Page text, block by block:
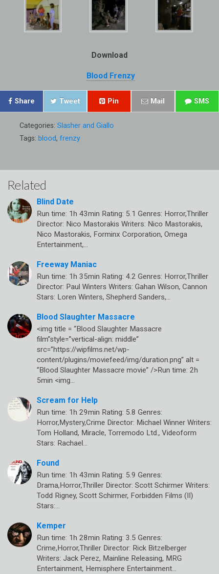
Download
Blood Frenzy
Share Tweet Pin Mail SMS
Categories: Slasher and Giallo
Tags: blood, frenzy
Related
Blind Date
Run time: 1h 43min Rating: 5.1 Genres: Horror,Thriller
Director: Nico Mastorakis Writers: Nico Mastorakis,
Nico Mastorakis, Forminx Corporation, Omega
Entertainment,…
Freeway Maniac
Run time: 1h 35min Rating: 4.2 Genres: Horror,Thriller
Director: Paul Winters Writers: Gahan Wilson, Cannon
Stars: Loren Winters, Shepherd Sanders,…
Blood Slaughter Massacre
<img title = “Blood Slaughter Massacre
film”style=”vertical-align: middle”
src=”https://wipfilms.net/wp-
content/plugins/moviefeed/img/duration.png” alt =
“Blood Slaughter Massacre movie” />Run time: 2h
5min <img…
Scream for Help
Run time: 1h 29min Rating: 5.8 Genres:
Horror,Mystery,Crime Director: Michael Winner Writers:
Tom Holland, Miracle, Torremodo Ltd., Videoform
Stars: Rachael…
Found
Run time: 1h 43min Rating: 5.9 Genres:
Drama,Horror,Thriller Director: Scott Schirmer Writers:
Todd Rigney, Scott Schirmer, Forbidden Films (II)
Stars:…
Kemper
Run time: 1h 28min Rating: 3.5 Genres:
Crime,Horror,Thriller Director: Rick Bitzelberger
Writers: Jack Perez, Mainline Releasing, MRG
Entertainment, Hemisphere Entertainment…